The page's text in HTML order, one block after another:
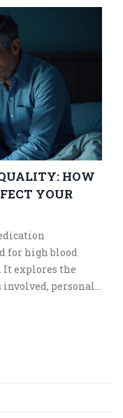
HOW
YOUR
for high blood
It explores the
involved, personal